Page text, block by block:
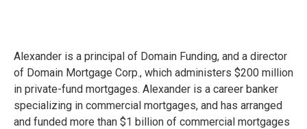
Alexander is a principal of Domain Funding, and a director
of Domain Mortgage Corp., which administers $200 million
in private-fund mortgages. Alexander is a career banker
specializing in commercial mortgages, and has arranged
and funded more than $1 billion of commercial mortgages